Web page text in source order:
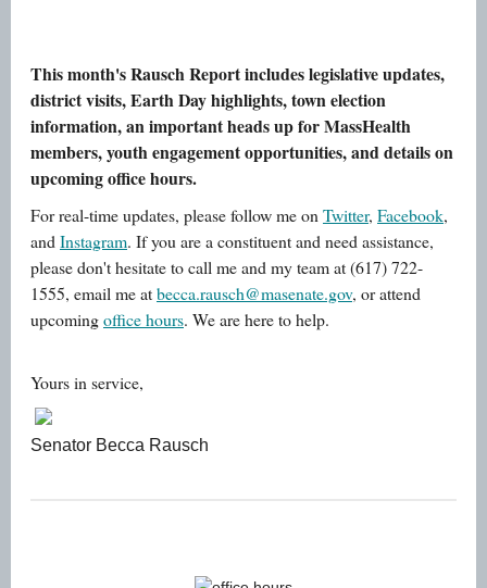
This month's Rausch Report includes legislative updates,
district visits, Earth Day highlights, town election
information, an important heads up for MassHealth
members, youth engagement opportunities, and details on
upcoming office hours.
For real-time updates, please follow me onTwitter, Facebook,
andInstagram. If you are a constituent and need assistance,
please don't hesitate to call me and my team at (617) 722-
1555, email me atbecca.rausch@masenate.gov, or attend
upcomingoffice hours. We are here to help.
Yours in service,
Senator Becca Rausch